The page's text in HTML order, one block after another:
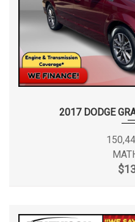
2017 DODGE